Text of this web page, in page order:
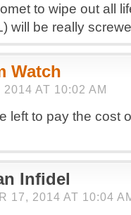
to wipe out all
will be really
Watch
AT 10:02 AM
to pay the cost
Infidel
17, 2014 AT 10:04